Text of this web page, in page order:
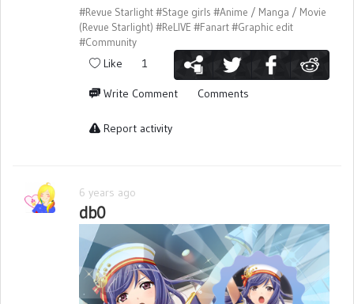
#Revue Starlight#Stage girls #Anime / Manga / Movie
(Revue Starlight) #ReLIVE #Fanart#Graphic edit
#Community
Like 1
Write Comment Comments
Report activity
6 years ago
db0